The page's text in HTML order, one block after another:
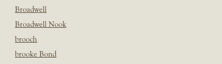
Broadwell
Broadwell Nook
brooch
brooke Bond